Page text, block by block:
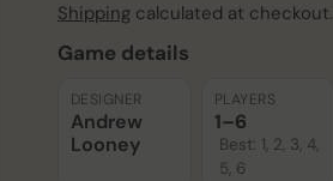
Shipping calculated at checkout.
Game details
DESIGNER
Andrew
Looney
PLAYERS
1–6
Best: 1, 2, 3, 4,
5, 6